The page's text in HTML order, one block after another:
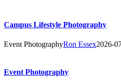
Campus Lifestyle Photography
Event PhotographyRon Essex2026-
Event Photography